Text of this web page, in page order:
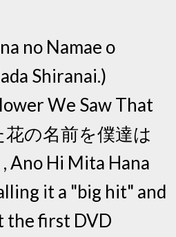
no Namae o
Shiranai.)
We Saw That
花の名前を僕達は
Ano Hi Mita Hana
it a "big hit" and
the first DVD